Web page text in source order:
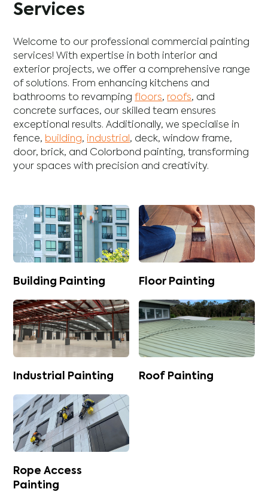
Services
Welcome to our professional commercial painting
services! With expertise in both interior and
exterior projects, we offer a comprehensive range
of solutions. From enhancing kitchens and
bathrooms to revampingfloors, roofs, and
concrete surfaces, our skilled team ensures
exceptional results. Additionally, we specialise in
fence, building, industrial, deck,window frame,
door, brick, and Colorbond painting, transforming
your spaces with precision and creativity.
Building Painting Floor Painting
Industrial Painting Roof Painting
Rope Access
Painting